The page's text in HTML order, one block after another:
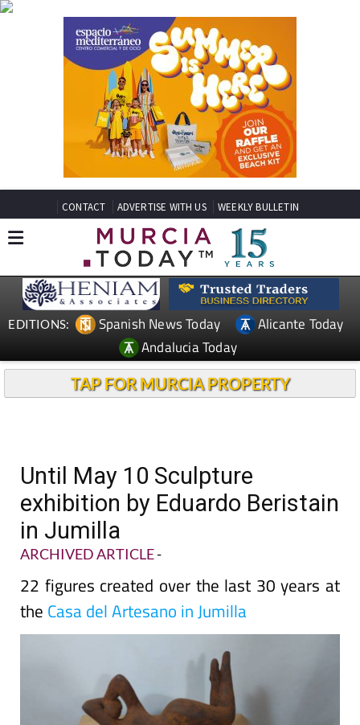
CONTACT ADVERTISE WITH US WEEKLY BULLETIN
EDITIONS: Spanish News Today
Alicante Today
Andalucia Today
TAP FOR MURCIA PROPERTY
Until May 10 Sculpture
exhibition by Eduardo Beristain
in Jumilla
ARCHIVED ARTICLE-
22 figures created over the last 30 years at
the Casa del Artesano in Jumilla